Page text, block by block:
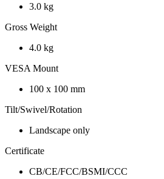
3.0 kg
Gross Weight
4.0 kg
VESA Mount
100 x 100 mm
Tilt/Swivel/Rotation
Landscape only
Certificate
CB/CE/FCC/BSMI/CCC